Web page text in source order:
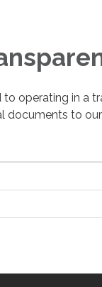
operating in a
documents to